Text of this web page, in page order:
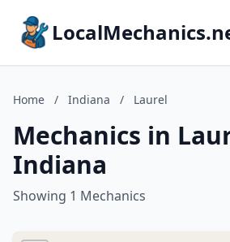
Home / Indiana / Laurel
Mechanics in
Indiana
Showing 1 Mechanics